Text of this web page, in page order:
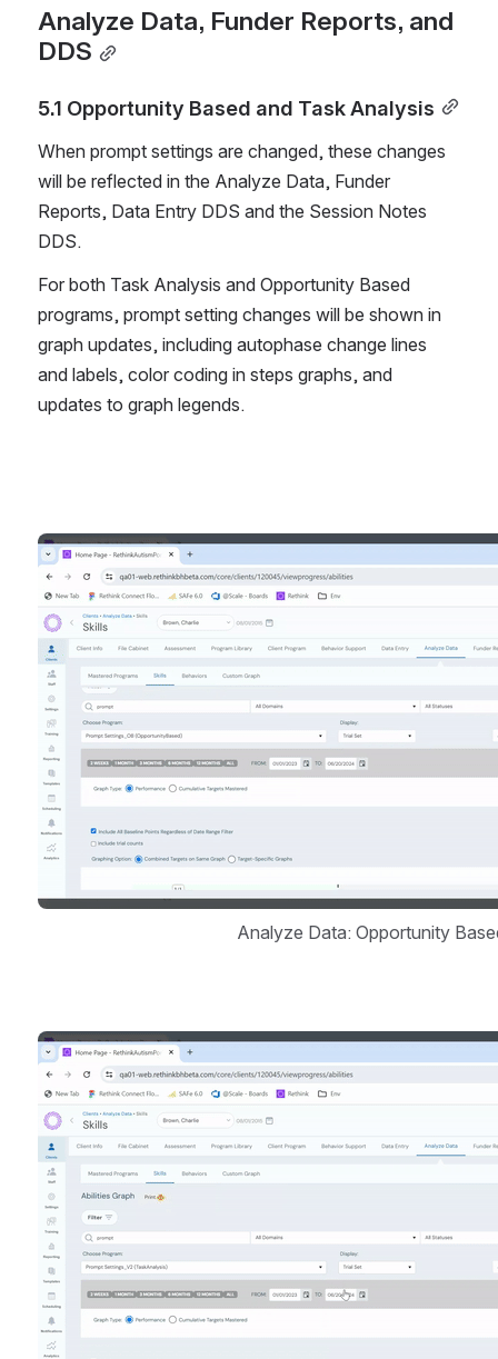
Analyze Data, Funder Reports, and
DDS
5.1 Opportunity Based and Task Analysis
When prompt settings are changed, these changes
will be reflected in the Analyze Data, Funder
Reports, Data Entry DDS and the Session Notes
DDS.
For both Task Analysis and Opportunity Based
programs, prompt setting changes will be shown in
graph updates, including autophase change lines
and labels, color coding in steps graphs, and
updates to graph legends.
Open
Analyze Data: Opportunity
Open